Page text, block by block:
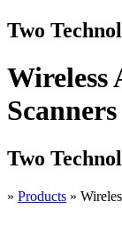
Two
Wireless
Scanners
Two
» Products »